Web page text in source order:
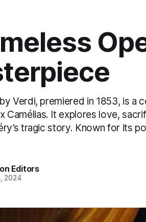
Verdi, premiered in 1853, is a
Camélias. It explores love,
tragic story. Known for its
Editors
2024